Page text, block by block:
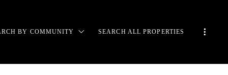
BY COMMUNITY SEARCH ALL PROPERTIES